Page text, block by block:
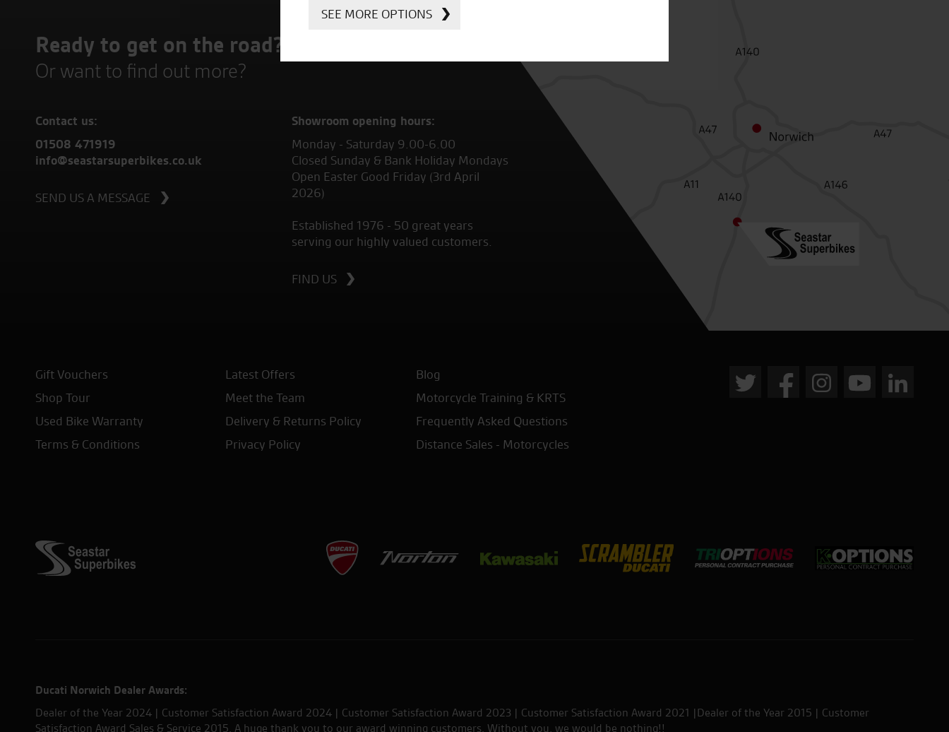
Ready to get on the road?
Or want to find out more?
Contact us:
01508 471919
info@seastarsuperbikes.co.uk
SEND US A MESSAGE
Showroom opening hours:
Monday - Saturday 9.00-6.00
Closed Sunday & Bank Holiday Mondays
Open Easter Good Friday (3rd April
2026)
Established 1976 - 50 great years
serving our highly valued customers.
FIND US
Gift Vouchers Latest Offers
Blog
Shop Tour
Meet the Team
Motorcycle Training & KRTS
Used Bike Warranty
Delivery & Returns Policy
Frequently Asked Questions
Terms & Conditions
Privacy Policy Distance Sales - Motorcycles
Ducati Norwich Dealer Awards:
Dealer of the Year 2024 | Customer Satisfaction Award 2024 | Customer Satisfaction Award 2023 | Customer Satisfaction Award 2021 |Dealer of the Year 2015 | Customer
Satisfaction Award Sales & Service 2015. A huge thank you to our award winning customers. Without you, we would be nothing!!
SEE MORE OPTIONS